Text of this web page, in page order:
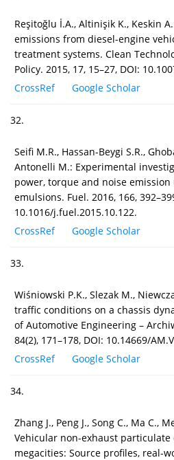
Reşitoğlu İ.A., Altinişik K., Keskin
emissions from diesel-engine
treatment systems. Clean
Policy. 2015, 17, 15–27, DOI:
CrossRef
Google Scholar
32.
Seifi M.R., Hassan-Beygi S.R.,
Antonelli M.: Experimental
power, torque and noise
emulsions. Fuel. 2016, 166,
10.1016/j.fuel.2015.10.122.
CrossRef
Google Scholar
33.
Wiśniowski P.K., Slezak M.,
traffic conditions on a chassis
of Automotive Engineering –
84(2), 171–178, DOI: 10.14669/
CrossRef
Google Scholar
34.
Zhang J., Peng J., Song C., Ma C.,
Vehicular non-exhaust particulate
megacities: Source profiles, real-